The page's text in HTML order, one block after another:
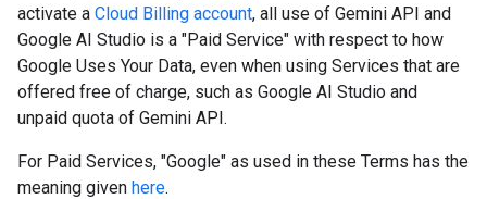
activate a Cloud Billing account, all use of Gemini API and
Google AI Studio is a "Paid Service" with respect to how
Google Uses Your Data, even when using Services that are
offered free of charge, such as Google AI Studio and
unpaid quota of Gemini API.
For Paid Services, "Google" as used in these Terms has the
meaning given here.